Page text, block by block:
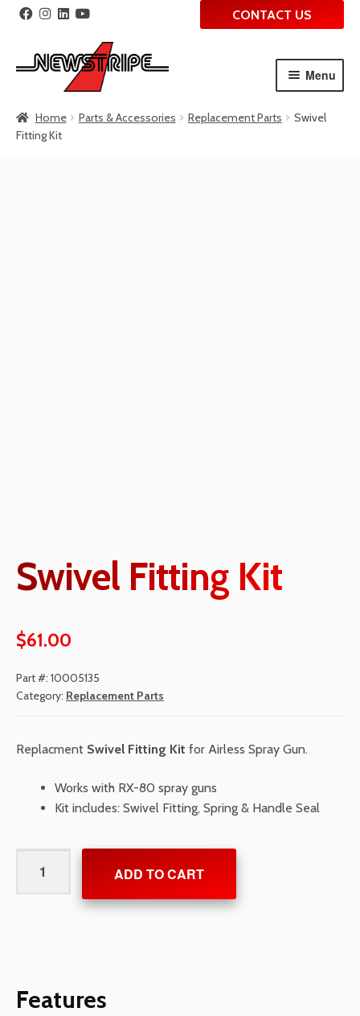
to
navigation
to
content
CONTACT US
Menu
Home Parts & Accessories Replacement Parts
Swivel
Fitting Kit
Swivel Fitting Kit
$61.00
Part #: 10005135
Category: Replacement Parts
Replacment Swivel Fitting Kit for Airless Spray Gun.
Works with RX-80 spray guns
Kit includes: Swivel Fitting, Spring & Handle Seal
Fitting
Kit
ADD TO CART
Features